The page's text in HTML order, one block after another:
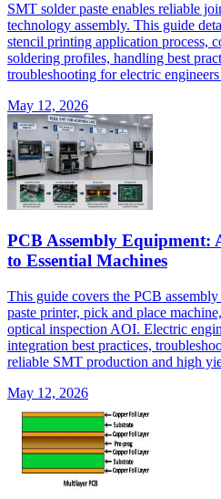
SMT solder paste enables reliable
technology assembly. This guide
stencil printing application process,
soldering profiles, handling best
troubleshooting for electric
May 12, 2026
PCB Assembly Equipment:
to Essential Machines
This guide covers the PCB
paste printer, pick and place
optical inspection AOI. Electric
integration best practices,
reliable SMT production and high
May 12, 2026